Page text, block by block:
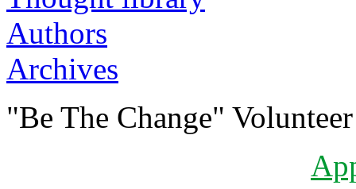
Authors
Archives
"Be The Change"